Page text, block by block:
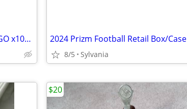
2024 WNBA Prizm Dick's Exclusive LOGO x10/ICE x10 20 Blasters CC Caitl 2024 Prizm Football Retail Box/Case
8/5 Sylvania
$20